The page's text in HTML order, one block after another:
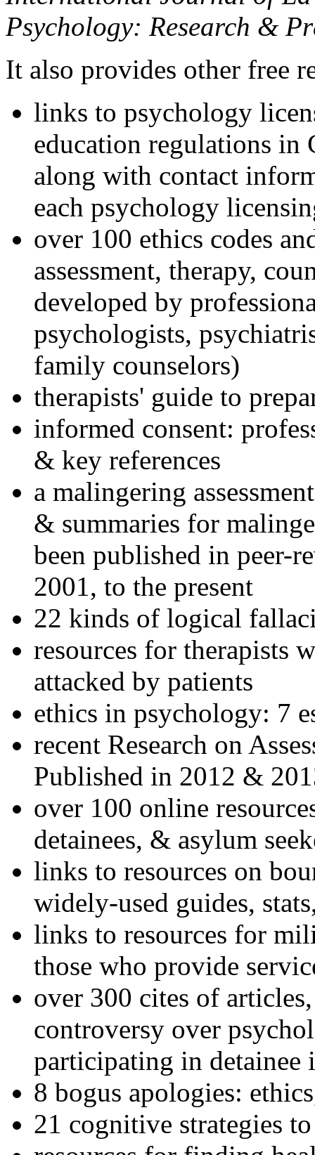
Psychology: Research &
It also provides other free
links to psychology
education regulations in
along with contact
each psychology
over 100 ethics codes
assessment, therapy,
developed by
psychologists,
family counselors)
therapists' guide to
informed consent:
& key references
a malingering
& summaries for
been published in peer-
2001, to the present
22 kinds of logical
resources for therapists
attacked by patients
ethics in psychology: 7
recent Research on
Published in 2012 &
over 100 online
detainees, & asylum
links to resources on
widely-used guides,
links to resources for
those who provide
over 300 cites of
controversy over
participating in detainee
8 bogus apologies:
21 cognitive strategies